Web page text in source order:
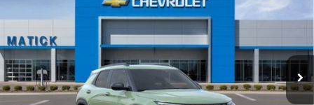
Price Drop
2 mi Ext. Int.
EVERYONE’S PRICE
MSRP $31,550